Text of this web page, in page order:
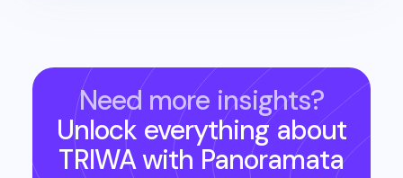
Need more insights?
Unlock everything about
TRIWAwith Panoramata